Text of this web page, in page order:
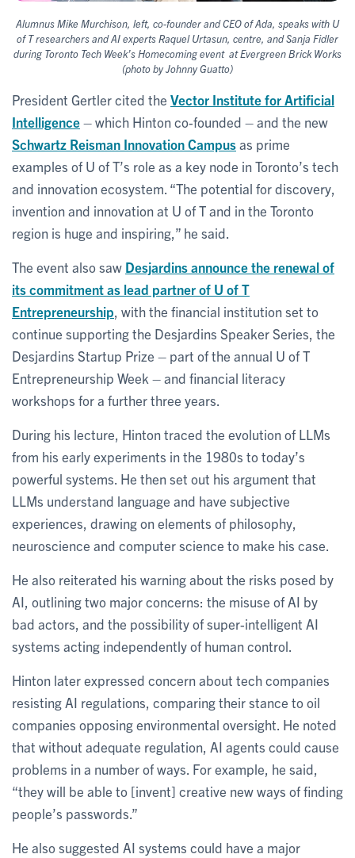
Alumnus Mike Murchison, left, co-founder and CEO of Ada, speaks with U
of T researchers and AI experts Raquel Urtasun, centre, and Sanja Fidler
during Toronto Tech Week’s Homecoming event at Evergreen Brick Works
(photo by Johnny Guatto)
President Gertler cited the Vector Institute for Artificial
Intelligence– which Hinton co-founded – and the new
Schwartz Reisman Innovation Campusas prime
examples of U of T’s role as a key node in Toronto’s tech
and innovation ecosystem. “The potential for discovery,
invention and innovation at U of T and in the Toronto
region is huge and inspiring,” he said.
The event also saw Desjardins announce the renewal of
its commitment as lead partner of U of T
Entrepreneurship, with the financial institution set to
continue supporting the Desjardins Speaker Series, the
Desjardins Startup Prize – part of the annual U of T
Entrepreneurship Week – and financial literacy
workshops for a further three years.
During his lecture, Hinton traced the evolution of LLMs
from his early experiments in the 1980s to today’s
powerful systems. He then set out his argument that
LLMs understand language and have subjective
experiences, drawing on elements of philosophy,
neuroscience and computer science to make his case.
He also reiterated his warning about the risks posed by
AI, outlining two major concerns: the misuse of AI by
bad actors, and the possibility of super-intelligent AI
systems acting independently of human control.
Hinton later expressed concern about tech companies
resisting AI regulations, comparing their stance to oil
companies opposing environmental oversight. He noted
that without adequate regulation, AI agents could cause
problems in a number of ways. For example, he said,
“they will be able to [invent] creative new ways of finding
people’s passwords.”
He also suggested AI systems could have a major